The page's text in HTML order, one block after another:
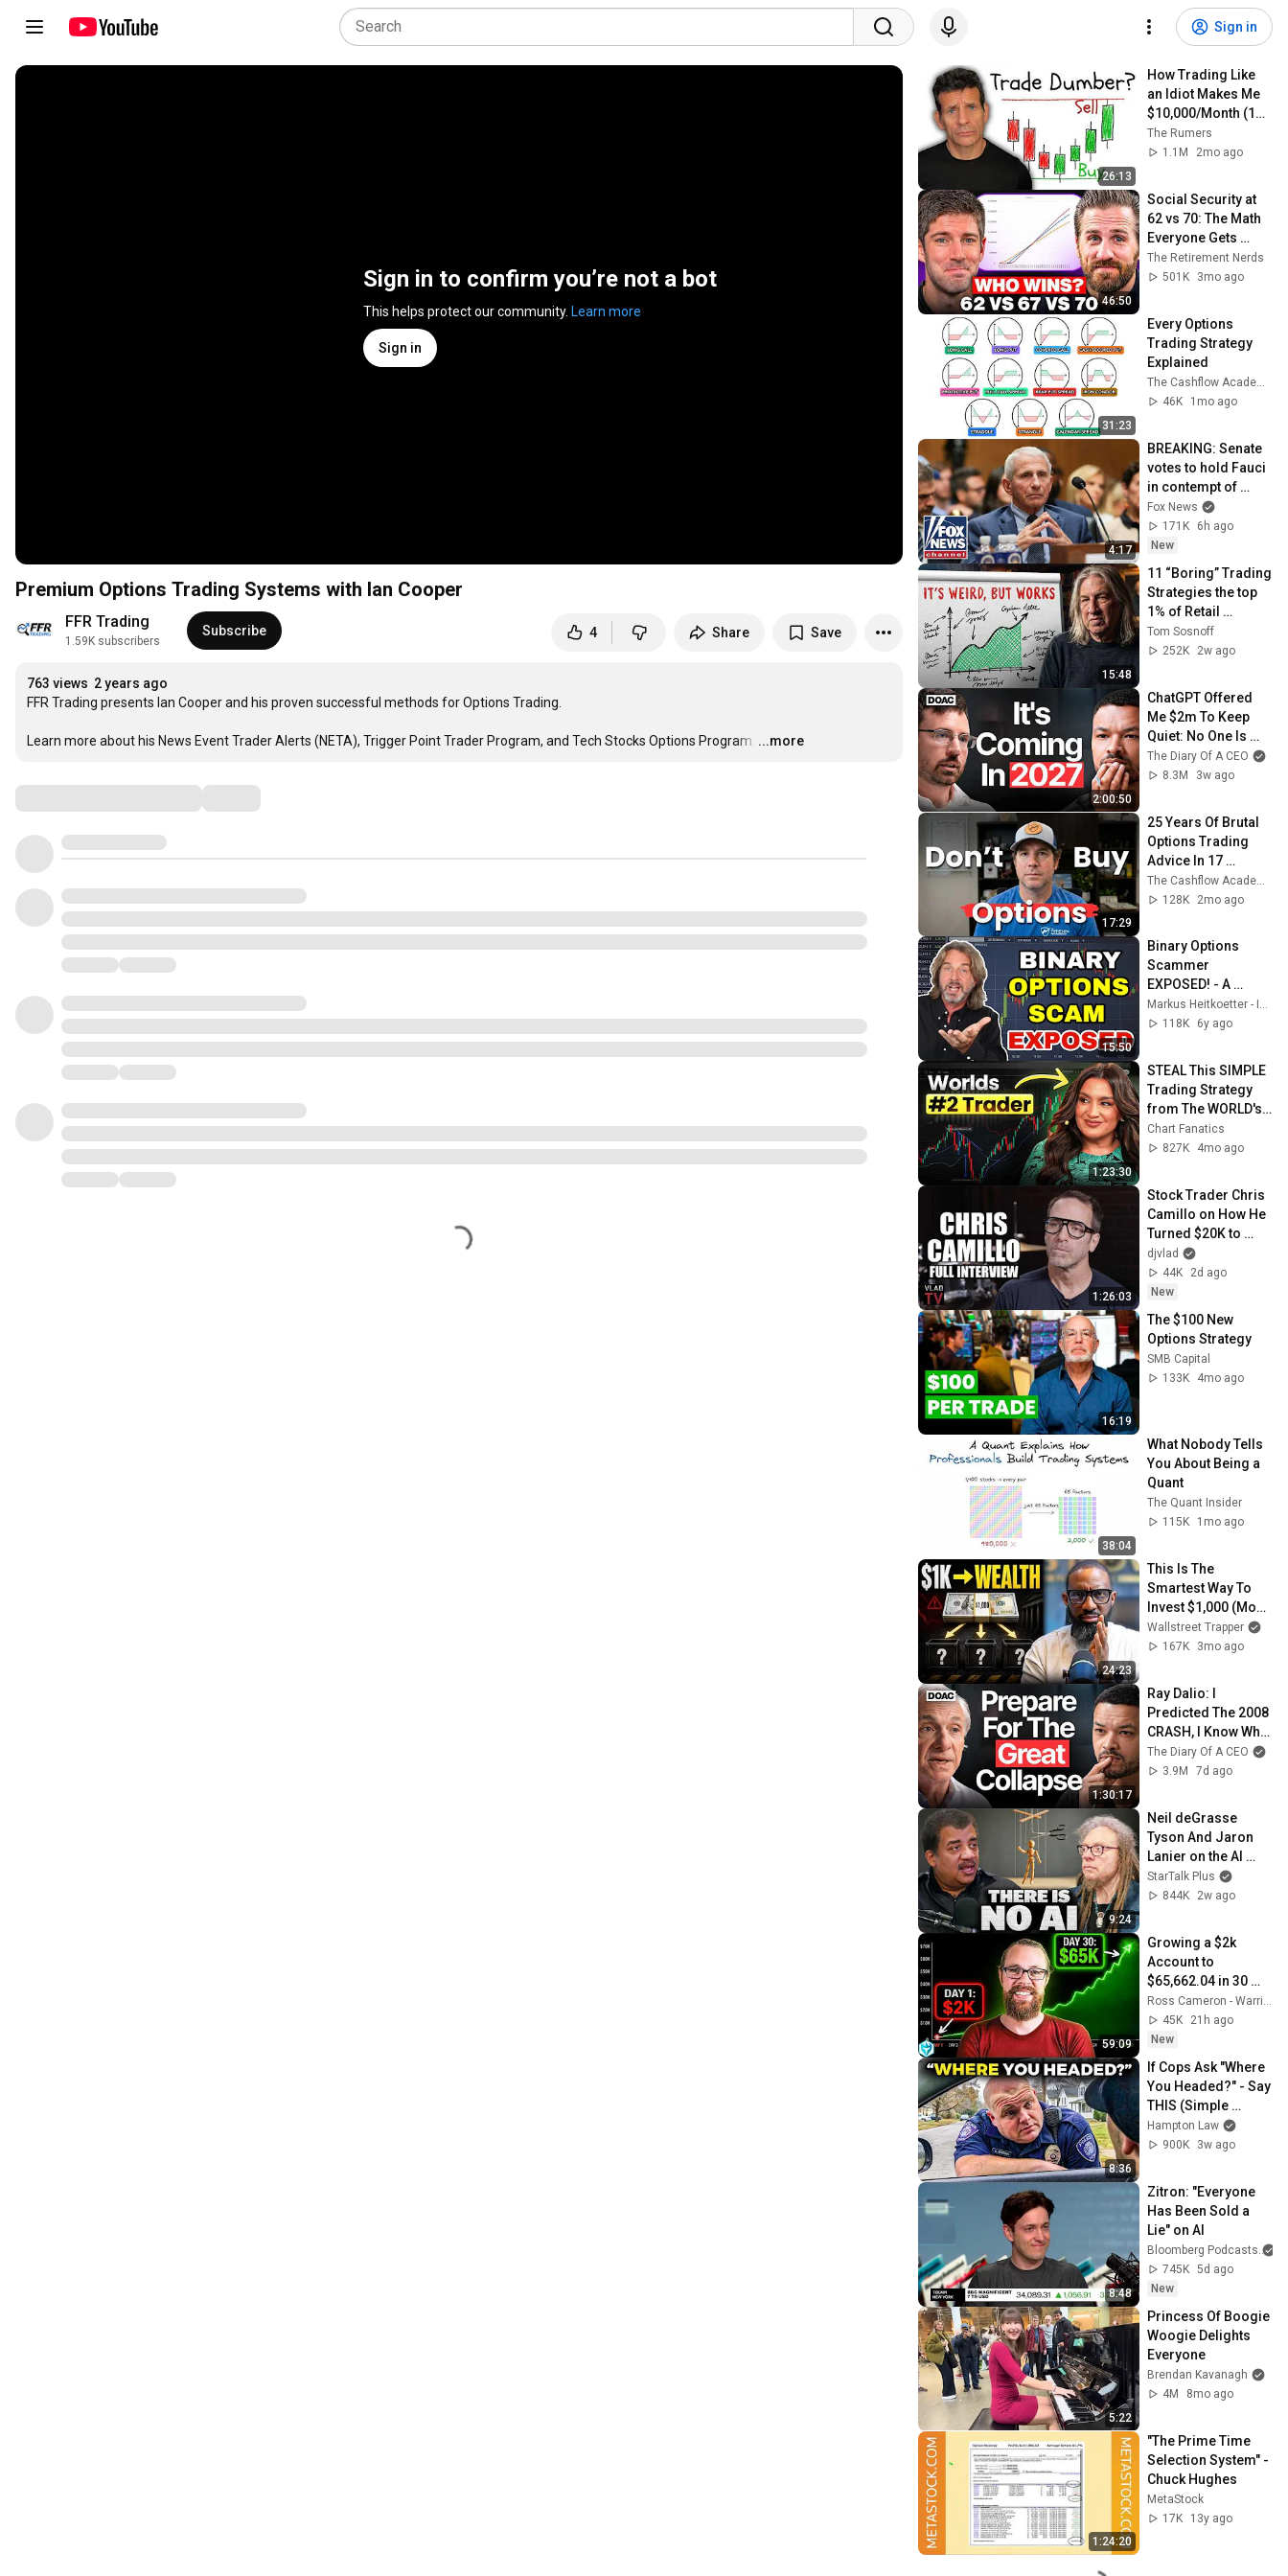
Sign in
Sign in to confirm you’re not a bot
This helps protect our community. Learn more
Sign in
Premium Options Trading Systems with Ian Cooper
FFR Trading
1.59K subscribers
Subscribe 4 Share Save
763 views 2 years ago
FFR Trading presents Ian Cooper and his proven successful methods for Options Trading.
Learn more about his News Event Trader Alerts (NETA), Trigger Point Trader Program, and Tech Stocks Options Program. …
...more
26:13
How Trading Like
an Idiot Makes Me
$10,000/Month (15
Minutes a Day)
The Rumers
1.1M
2mo ago
46:50
Social Security at
62 vs 70: The Math
Everyone Gets
Wrong
The Retirement Nerds
501K
3mo ago
31:23
Every Options
Trading Strategy
The Cashflow Academy
46K
1mo ago
4:17
BREAKING: Senate
votes to hold Fauci
in contempt of
Congress
Fox News
171K
6h ago
New
15:48
11 “Boring” Trading
Strategies the top
1% of Retail
Traders Use
Tom Sosnoff
252K
2w ago
2:00:50
ChatGPT Offered
Me $2m To Keep
Quiet: No One Is
Ready For What's
Coming!
The Diary Of A CEO
8.3M
3w ago
17:29
25 Years Of Brutal
Options Trading
Advice In 17
Minutes
128K
2mo ago
15:50
Binary Options
Scammer
EXPOSED! - A
Hilarious Binary
Options Scam
Trader Reacts To...
Markus Heitkoetter - Investor & Lifelong Learner
118K
6y ago
1:23:30
STEAL This SIMPLE
Trading Strategy
from The WORLD's
#2 Futures Trader -
Marci Silfrain
Chart Fanatics
827K
4mo ago
1:26:03
Stock Trader Chris
Camillo on How He
Turned $20K to
$80M (Full
Interview)
djvlad
44K
2d ago
New
16:19
The $100 New
Options Strategy
SMB Capital
133K
4mo ago
38:04
What Nobody Tells
You About Being a
Quant
The Quant Insider
115K
1mo ago
24:23
This Is The
Smartest Way To
Invest $1,000 (Most
Get This Wrong)
Wallstreet Trapper
167K
3mo ago
1:30:17
Ray Dalio: I
Predicted The 2008
CRASH, I Know What
Comes Next!
The Diary Of A CEO
3.9M
7d ago
9:24
Neil deGrasse
Tyson And Jaron
Lanier on the AI
Illusion
StarTalk Plus
844K
2w ago
59:09
Growing a $2k
Account to
$65,662.04 in 30
Days (My Day
Trading Strategy)
Ross Cameron - Warrior Trading
45K
21h ago
New
8:36
If Cops Ask "Where
You Headed?" - Say
THIS (Simple
Phrase)
Hampton Law
900K
3w ago
8:48
Zitron: "Everyone
Has Been Sold a
Lie" on AI
Bloomberg Podcasts
745K 5d ago
New
5:22
Princess Of Boogie
Woogie Delights
Everyone
Brendan Kavanagh
4M
8mo ago
1:24:20
"The Prime Time
Selection System" -
Chuck Hughes
MetaStock
17K
13y ago